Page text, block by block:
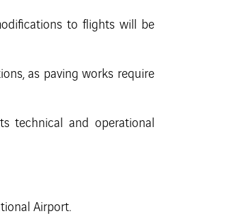
to flights will be
as paving works require
technical and operational
Airport.